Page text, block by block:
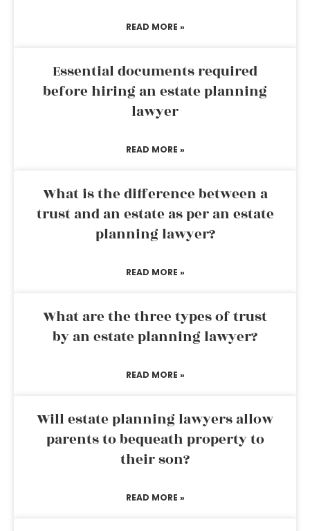
READ MORE »
Essential documents required
before hiring an estate planning
lawyer
READ MORE »
What is the difference between a
trust and an estate as per an estate
planning lawyer?
READ MORE »
What are the three types of trust
by an estate planning lawyer?
READ MORE »
Will estate planning lawyers allow
parents to bequeath property to
their son?
READ MORE »